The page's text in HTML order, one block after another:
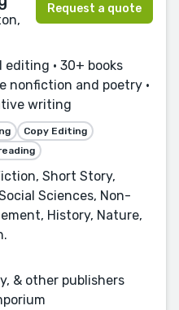
Request a quote
• 30+ books
nonfiction and poetry •
writing
Copy Editing
Short Story,
Sciences, Non-
History, Nature,
& other publishers